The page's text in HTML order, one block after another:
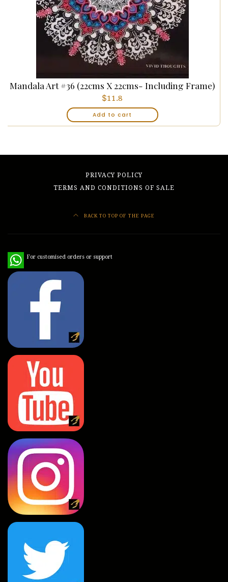
Mandala Art #36 (22cms X 22cms- Including Frame)
$11.8
Add to cart
PRIVACY POLICY
TERMS AND CONDITIONS OF SALE
BACK TO TOP OF THE PAGE
For customised orders or support
WhatsApp